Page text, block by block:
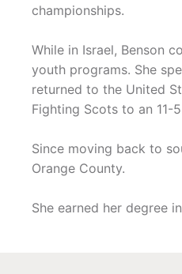
championships.
While in Israel, Benson
youth programs. She
returned to the United
Fighting Scots to an 11-
Since moving back to
Orange County.
She earned her degree